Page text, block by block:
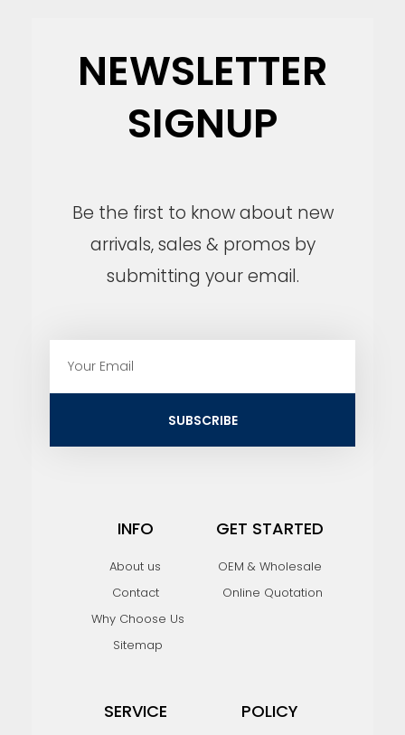
NEWSLETTER
SIGNUP
Be the first to know about new
arrivals, sales & promos by
submitting your email.
SUBSCRIBE
INFO
About us
Contact
Why Choose Us
Sitemap
GET STARTED
OEM & Wholesale
Online Quotation
SERVICE POLICY